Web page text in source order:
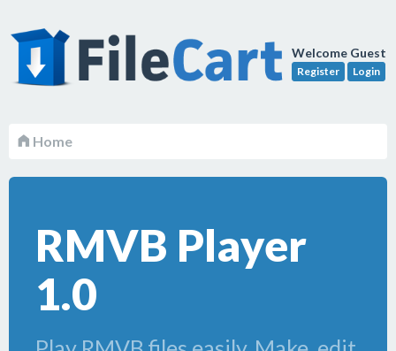
Welcome Guest
Register Login
Home
RMVB Player
1.0